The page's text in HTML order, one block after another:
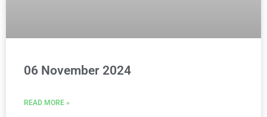
06 November 2024
READ MORE »